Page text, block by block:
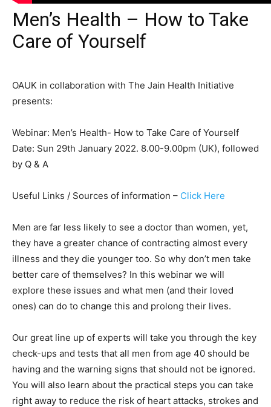
Men’s Health – How to Take
Care of Yourself
OAUK in collaboration with The Jain Health Initiative
presents:
Webinar: Men’s Health- How to Take Care of Yourself
Date: Sun 29th January 2022. 8.00-9.00pm (UK), followed
by Q & A
Useful Links / Sources of information – Click Here
Men are far less likely to see a doctor than women, yet,
they have a greater chance of contracting almost every
illness and they die younger too. So why don’t men take
better care of themselves? In this webinar we will
explore these issues and what men (and their loved
ones) can do to change this and prolong their lives.
Our great line up of experts will take you through the key
check-ups and tests that all men from age 40 should be
having and the warning signs that should not be ignored.
You will also learn about the practical steps you can take
right away to reduce the risk of heart attacks, strokes and